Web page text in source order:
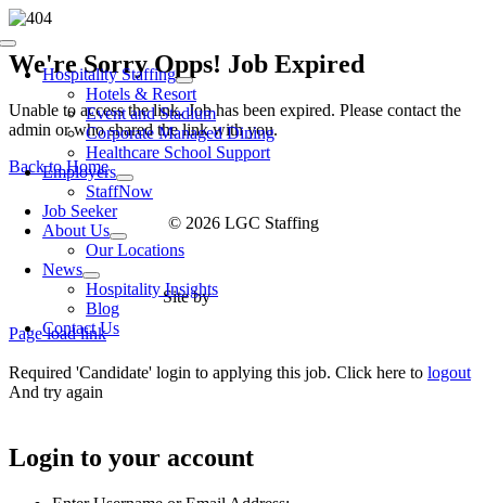
Skip
to
content
Toggle
NavigationHospitality Staffing
Hotels & Resort
Event and Stadium
Corporate Managed Dining
Healthcare School Support
Employers
StaffNow
Job Seeker
About Us
Our Locations
News
Hospitality Insights
Blog
Contact Us
We're Sorry Opps! Job Expired
Unable to access the link. Job has been expired. Please contact the
admin or who shared the link with you.
Back to Home
© 2026 LGC Staffing
Site byType Marketing
Page load link
Required 'Candidate' login to applying this job. Click here to logout
And try again
Login to your account